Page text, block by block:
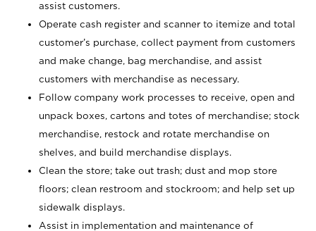
assist customers.
Operate cash register and scanner to itemize and total
customer’s purchase, collect payment from customers
and make change, bag merchandise, and assist
customers with merchandise as necessary.
Follow company work processes to receive, open and
unpack boxes, cartons and totes of merchandise; stock
merchandise, restock and rotate merchandise on
shelves, and build merchandise displays.
Clean the store; take out trash; dust and mop store
floors; clean restroom and stockroom; and help set up
sidewalk displays.
Assist in implementation and maintenance of